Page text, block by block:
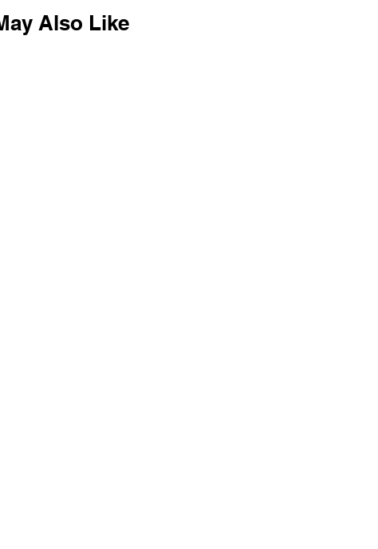
Also Like